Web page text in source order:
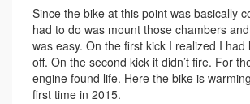
Since the bike at this point was basically
had to do was mount those chambers
was easy. On the first kick I realized I had
off. On the second kick it didn’t fire. For
engine found life. Here the bike is
first time in 2015.